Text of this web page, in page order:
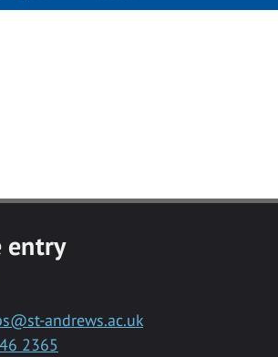
entry
andrews.ac.uk
2365